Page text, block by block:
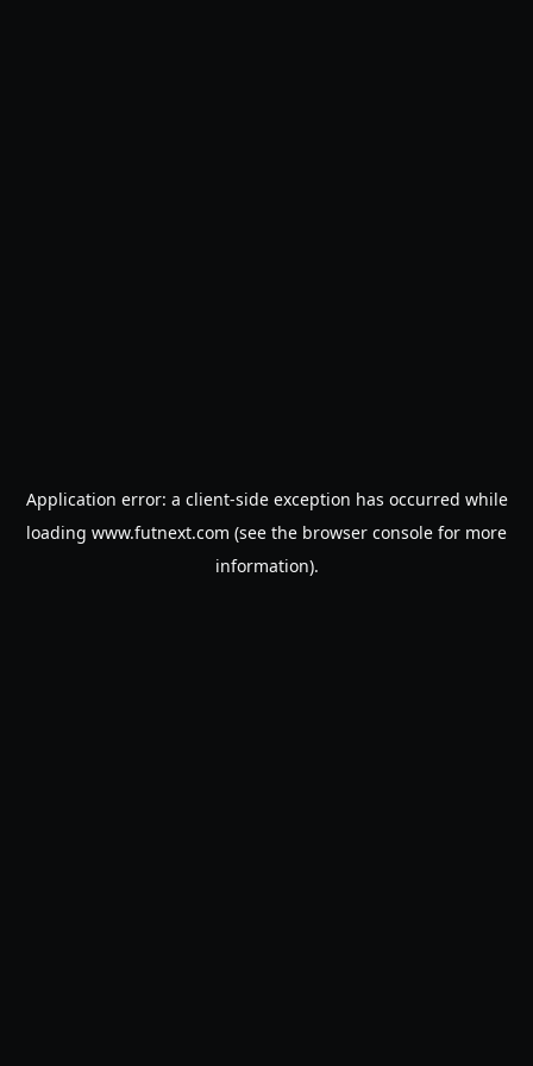
Application error: a client-side exception has occurred while
loading www.futnext.com (see the browser console for more
information).